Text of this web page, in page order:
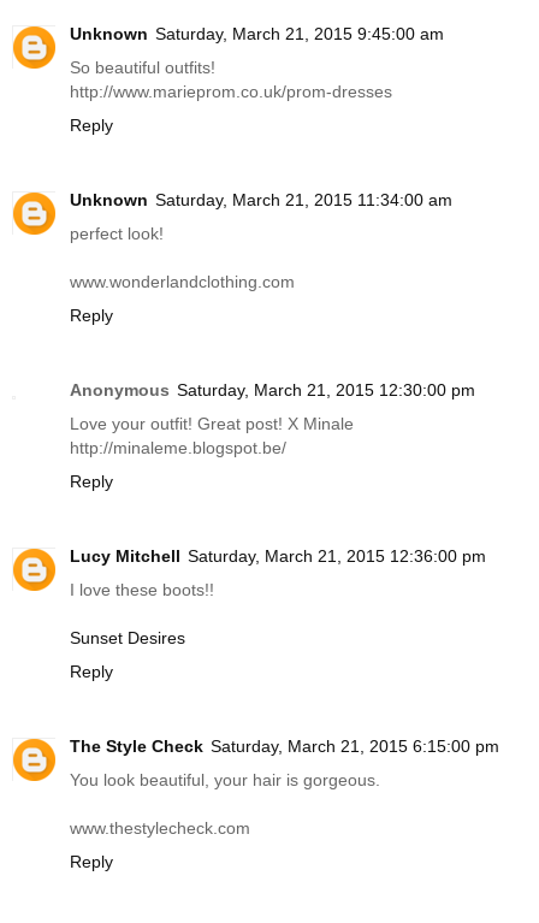
Unknown Saturday, March 21, 2015 9:45:00 am
So beautiful outfits!
http://www.marieprom.co.uk/prom-dresses
Reply
Unknown Saturday, March 21, 2015 11:34:00 am
perfect look!
www.wonderlandclothing.com
Reply
Anonymous Saturday, March 21, 2015 12:30:00 pm
Love your outfit! Great post! X Minale
http://minaleme.blogspot.be/
Reply
Lucy Mitchell Saturday, March 21, 2015 12:36:00 pm
I love these boots!!
Sunset Desires
Reply
The Style Check Saturday, March 21, 2015 6:15:00 pm
You look beautiful, your hair is gorgeous.
www.thestylecheck.com
Reply